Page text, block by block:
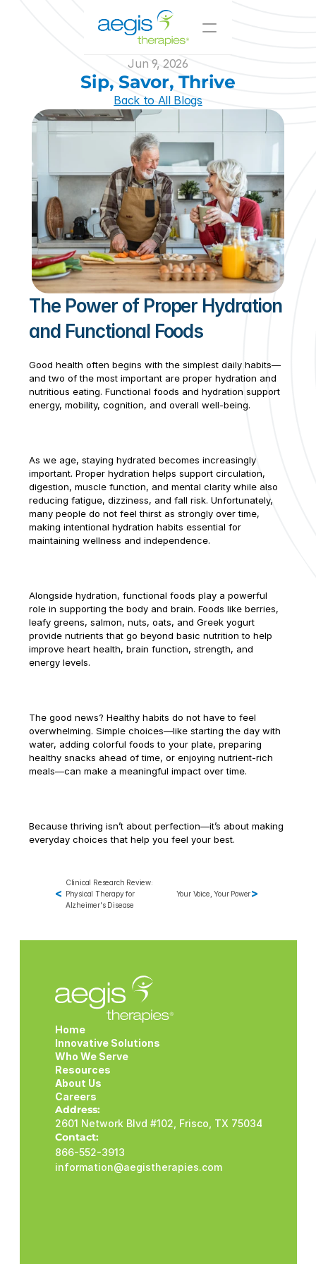
Innovative Solutions
Value-Added Offerings
Who We Serve
Resources
About Us
Join Our Team
Outpatient
Rehabilitation
Wellness &
Activites
Therapy
Management
Consulting
Marketing &
Analytics
Complete Care
PDPM Support
Market Mover®
Analytics
Marketing
Support for
Skilled Nursing
Il/AL
CCRC
Hospitals
and Beyond
Jun 9, 2026
Sip, Savor, Thrive
Back to All Blogs
The Power of Proper Hydration
and Functional Foods
Good health often begins with the simplest daily habits—
and two of the most important are proper hydration and
nutritious eating. Functional foods and hydration support
energy, mobility, cognition, and overall well-being.
As we age, staying hydrated becomes increasingly
important. Proper hydration helps support circulation,
digestion, muscle function, and mental clarity while also
reducing fatigue, dizziness, and fall risk. Unfortunately,
many people do not feel thirst as strongly over time,
making intentional hydration habits essential for
maintaining wellness and independence.
Alongside hydration, functional foods play a powerful
role in supporting the body and brain. Foods like berries,
leafy greens, salmon, nuts, oats, and Greek yogurt
provide nutrients that go beyond basic nutrition to help
improve heart health, brain function, strength, and
energy levels.
The good news? Healthy habits do not have to feel
overwhelming. Simple choices—like starting the day with
water, adding colorful foods to your plate, preparing
healthy snacks ahead of time, or enjoying nutrient-rich
meals—can make a meaningful impact over time.
Because thriving isn’t about perfection—it’s about making
everyday choices that help you feel your best.
<
Clinical Research Review:
Physical Therapy for
Alzheimer's Disease
Your Voice, Your Power>
Address:
2601 Network Blvd #102, Frisco, TX 75034
Contact:
866-552-3913
information@aegistherapies.com
Home
Innovative Solutions
Who We Serve
Resources
About Us
Careers